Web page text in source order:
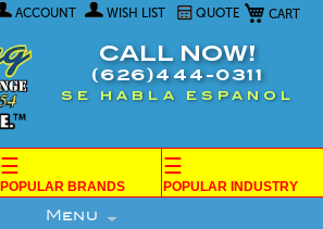
My Cart
ACCOUNT WISH LIST QUOTE
CALL NOW!
(626)444-0311
SE HABLA ESPANOL
☰
POPULAR BRANDS
☰
POPULAR INDUSTRY
Menu